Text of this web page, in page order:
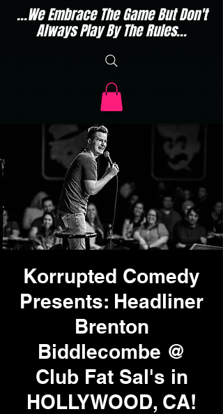
...We Embrace The Game But Don't
Always Play By The Rules...
Korrupted Comedy
Presents: Headliner
Brenton
Biddlecombe @
Club Fat Sal's in
HOLLYWOOD, CA!